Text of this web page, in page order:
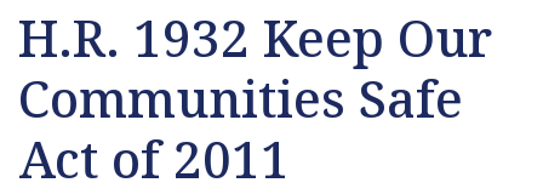
H.R. 1932 Keep Our
Communities Safe
Act of 2011